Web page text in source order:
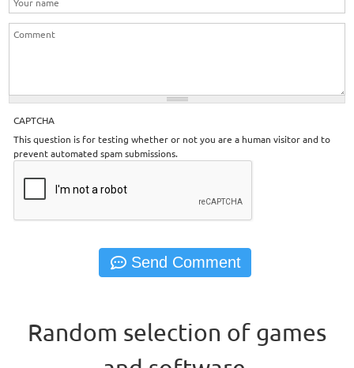
CAPTCHA
This question is for testing whether or not you are a human visitor and to
prevent automated spam submissions.
Random selection of games